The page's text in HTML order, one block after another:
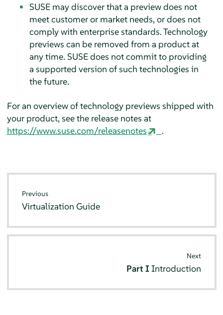
SUSE may discover that a preview does not
meet customer or market needs, or does not
comply with enterprise standards. Technology
previews can be removed from a product at
any time. SUSE does not commit to providing
a supported version of such technologies in
the future.
For an overview of technology previews shipped with
your product, see the release notes at
https://www.suse.com/releasenotes
.
Previous
Virtualization Guide
Next
Part IIntroduction